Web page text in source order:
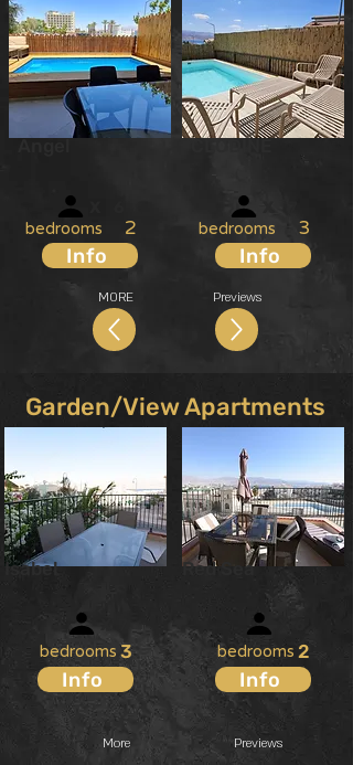
3
bedrooms
Info
2
bedrooms
Info
MORE Previews
Garden/View Apartments
Red Sea
2
bedrooms
Info
Isabel
3
bedrooms
Info
More Previews